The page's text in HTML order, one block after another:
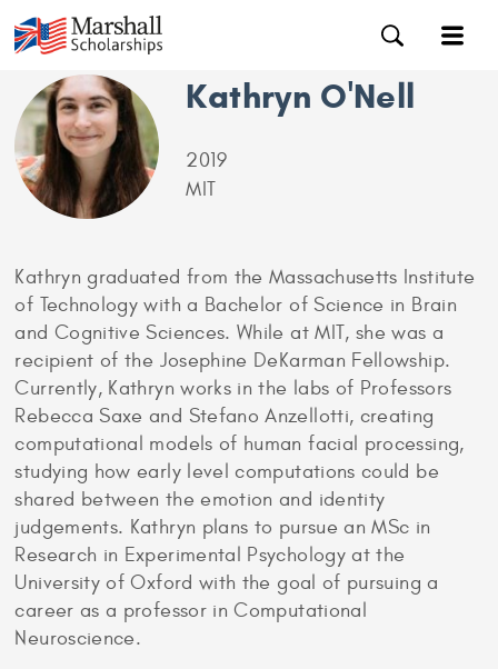
Kathryn O'Nell
2019
MIT
Kathryn graduated from the Massachusetts Institute
of Technology with a Bachelor of Science in Brain
and Cognitive Sciences. While at MIT, she was a
recipient of the Josephine DeKarman Fellowship.
Currently, Kathryn works in the labs of Professors
Rebecca Saxe and Stefano Anzellotti, creating
computational models of human facial processing,
studying how early level computations could be
shared between the emotion and identity
judgements. Kathryn plans to pursue an MSc in
Research in Experimental Psychology at the
University of Oxford with the goal of pursuing a
career as a professor in Computational
Neuroscience.